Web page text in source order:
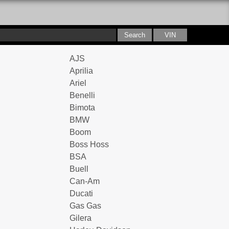
AJS
Aprilia
Ariel
Benelli
Bimota
BMW
Boom
Boss Hoss
BSA
Buell
Can-Am
Ducati
Gas Gas
Gilera